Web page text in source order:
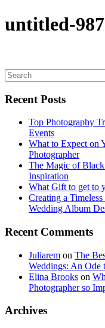
untitled-987
Recent Posts
Top Photography
Events
What to Expect on
Photographer
The Magic of
Inspiration
What Gift to get to
Creating a
Wedding Album
Recent Comments
Juliarem on The
Weddings: An Ode
Elina Brooks on
Photographer so
Archives